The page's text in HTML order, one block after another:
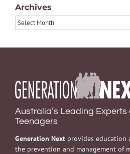
Archives
Archives
Australia’s Leading Experts
Teenagers
Generation Next provides
the prevention and management of